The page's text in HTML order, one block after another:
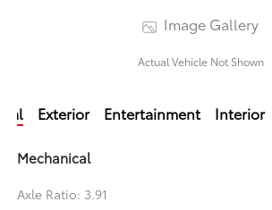
Image Gallery
Actual Vehicle Not Shown
Exterior Entertainment Interior
Mechanical
Axle Ratio: 3.91